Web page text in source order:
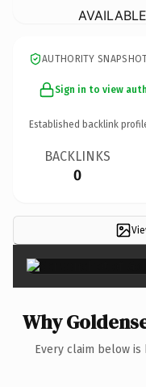
AUTHORITY
Sign in to view
Established backlink
BACKLINKS
0
Why
Every claim below